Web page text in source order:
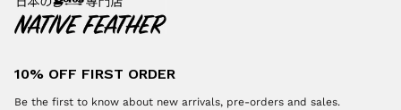
10% OFF FIRST ORDER
Be the first to know about new arrivals, pre-orders and sales.